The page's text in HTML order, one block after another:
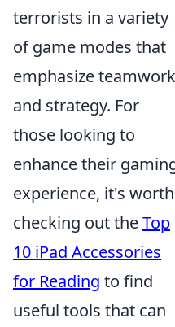
terrorists in a variety
of game modes that
emphasize teamwork
and strategy. For
those looking to
enhance their
experience, it's worth
checking out theTop
10 iPad Accessories
for Reading to find
useful tools that can